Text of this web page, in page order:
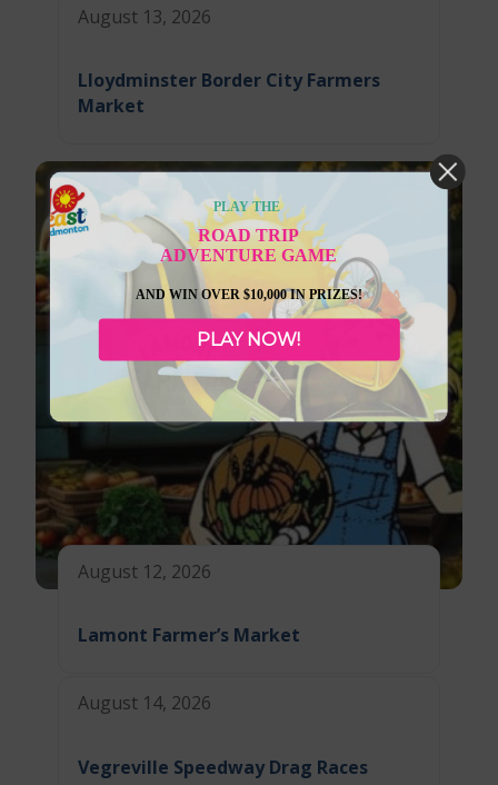
August 13, 2026
Lloydminster Border City Farmers
Market
August 12, 2026
Lamont Farmer’s Market
August 14, 2026
Vegreville Speedway Drag Races
PLAY THE
ROAD TRIP
ADVENTURE GAME
AND WIN OVER $10,000 IN PRIZES!
PLAY NOW!